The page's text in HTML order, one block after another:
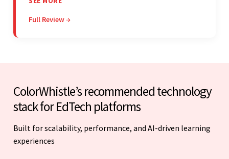
communication. Above all, their willingness to
Full Review →
ColorWhistle’s recommended technology
stack for EdTech platforms
Built for scalability, performance, and AI-driven learning
experiences